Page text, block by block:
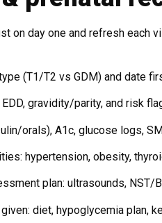
on day one and refresh each
(T1/T2 vs GDM) and date
gravidity/parity, and risk
orals), A1c, glucose logs,
hypertension, obesity,
plan: ultrasounds, NST/
diet, hypoglycemia plan,